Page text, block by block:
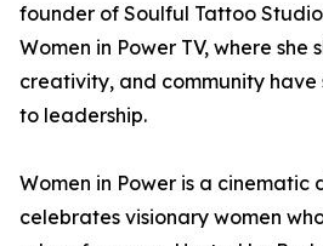
founder of Soulful Tattoo
Women in Power TV, where she
creativity, and community
to leadership.
Women in Power is a cinematic
celebrates visionary women